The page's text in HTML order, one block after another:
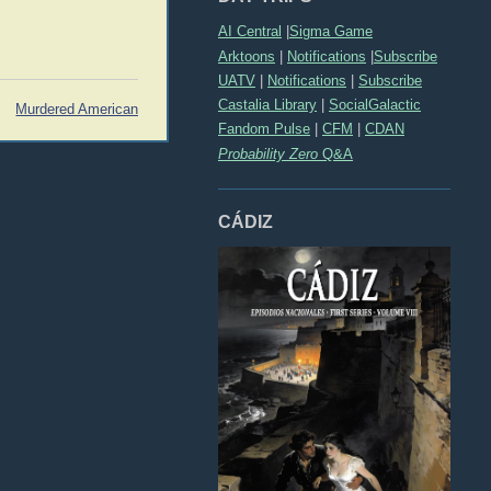
AI Central Sigma Game
Arktoons | Notifications |Subscribe
UATV
Notifications
Subscribe
Castalia Library
SocialGalactic
Fandom Pulse
CFM
CDAN
Probability Zero Q&A
CÁDIZ
Murdered American